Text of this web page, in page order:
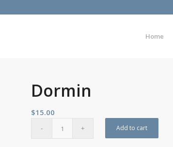
Home
Dormin
$15.00
Add to cart